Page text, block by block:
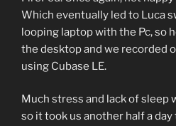
Which eventually led to Luca
looping laptop with the Pc, so
the desktop and we recorded
using Cubase LE.
Much stress and lack of sleep
so it took us another half a